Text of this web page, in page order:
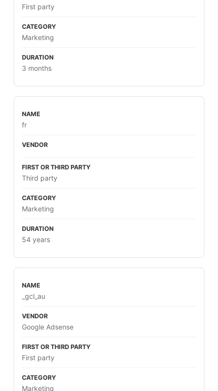
First party
Marketing
3 months
fr
Third party
Marketing
54 years
_gcl_au
Google Adsense
First party
Marketing